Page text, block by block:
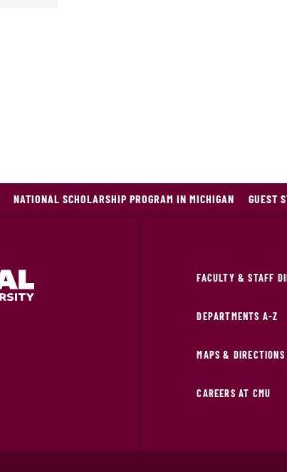
NATIONAL SCHOLARSHIP PROGRAM IN MICHIGAN GUEST
FACULTY & STAFF
DEPARTMENTS A-Z
MAPS & DIRECTIONS
CAREERS AT CMU